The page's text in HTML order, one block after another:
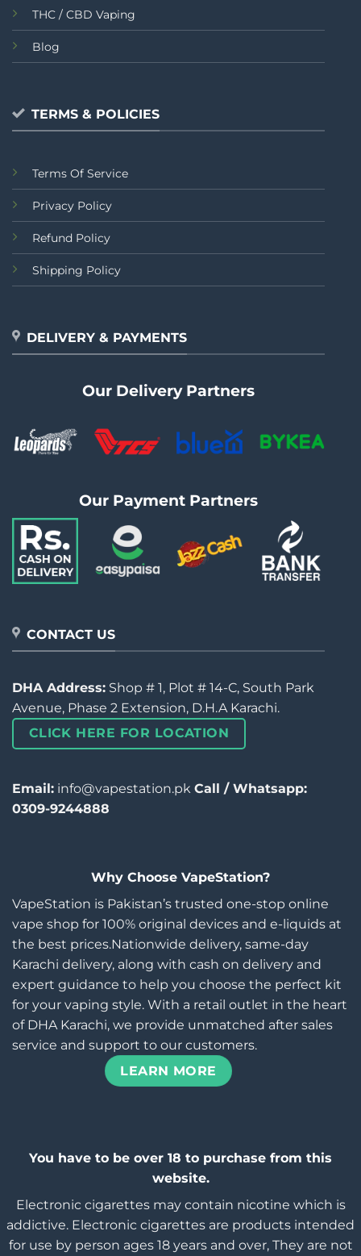
THC / CBD Vaping
Blog
TERMS & POLICIES
Terms Of Service
Privacy Policy
Refund Policy
Shipping Policy
DELIVERY & PAYMENTS
Our Delivery Partners
Our Payment Partners
CONTACT US
DHA Address: Shop # 1, Plot # 14-C, South Park
Avenue, Phase 2 Extension, D.H.A Karachi.
CLICK HERE FOR LOCATION
Email: info@vapestation.pk Call / Whatsapp:
0309-9244888
Why Choose VapeStation?
VapeStation is Pakistan’s trusted one-stop online
vape shop for 100% original devices and e-liquids at
the best prices.Nationwide delivery, same-day
Karachi delivery, along with cash on delivery and
expert guidance to help you choose the perfect kit
for your vaping style. With a retail outlet in the heart
of DHA Karachi, we provide unmatched after sales
service and support to our customers.
LEARN MORE
You have to be over 18 to purchase from this
website.
Electronic cigarettes may contain nicotine which is
addictive. Electronic cigarettes are products intended
for use by person ages 18 years and over, They are not